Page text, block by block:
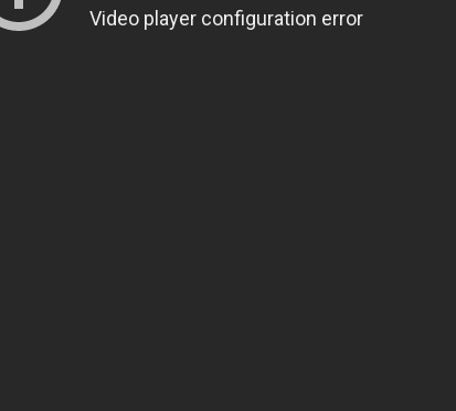
Video player configuration error